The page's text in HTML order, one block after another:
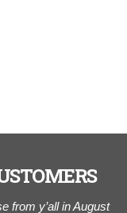
from y’all in August